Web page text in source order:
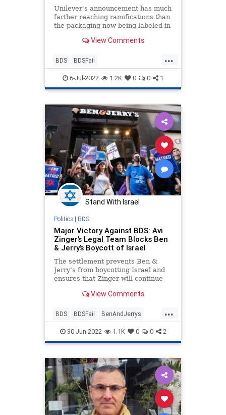
Unilever's announcement has much
farther reaching ramifications than
the packaging now being labeled in
View Comments
...
BDS BDSFail
BoycottBenAndJerrys Israel
Jewish
6-Jul-2022 1.2K 0 0 1
Stand With Israel
Politics| BDS
Major Victory Against BDS: Avi
Zinger’s Legal Team Blocks Ben
& Jerry’s Boycott of Israel
The settlement prevents Ben &
Jerry’s from boycotting Israel and
ensures that Zinger will continue
throughout Israel and Judea and
View Comments
...
BDS BDSFail BenAndJerrys
Israel Jewish
30-Jun-2022 1.1K 0 0 2